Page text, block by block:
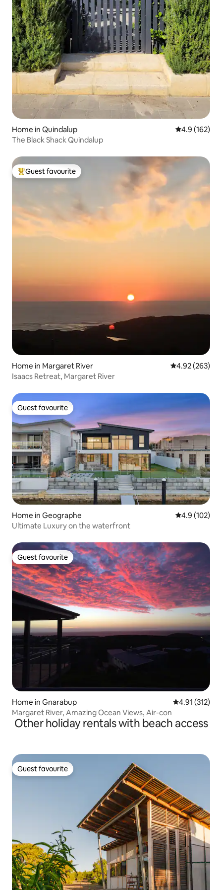
Home in Quindalup 4.9 out of 5
4.9 (162)
The Black Shack Quindalup
Top guest favourite
Guest favourite
Home in Margaret River 4.92 out of 5
4.92 (263)
Isaacs Retreat, Margaret River
Guest favourite
Guest favourite
Home in Geographe 4.9 out of 5
4.9 (102)
Ultimate Luxury on the waterfront
Guest favourite
Guest favourite
Home in Gnarabup 4.91 out of 5
4.91 (312)
Margaret River, Amazing Ocean Views, Air-con
Other holiday rentals with beach access
Guest favourite
Guest favourite